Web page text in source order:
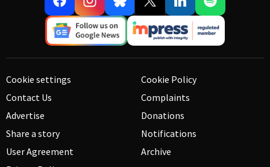
Cookie settings
Contact Us
Advertise
Share a story
User Agreement
Cookie Policy
Complaints
Donations
Notifications
Archive